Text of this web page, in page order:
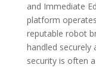
and Immediate
platform
reputable robot
handled securely
security is often